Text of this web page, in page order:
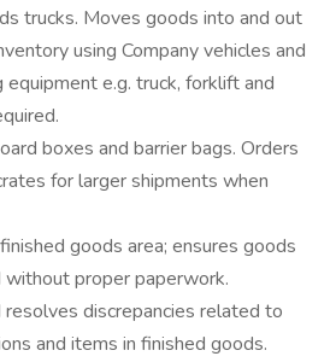
trucks. Moves goods into and out
using Company vehicles and
equipment e.g. truck, forklift and
boxes and barrier bags. Orders
for larger shipments when
goods area; ensures goods
proper paperwork.
discrepancies related to
and items in finished goods.